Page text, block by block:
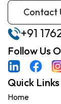
Contact
+91
Follow Us
Quick Links
Home